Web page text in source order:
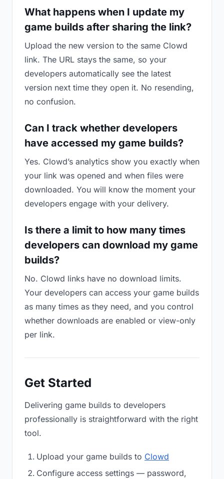
What happens when I update my
game builds after sharing the link?
Upload the new version to the same Clowd
link. The URL stays the same, so your
developers automatically see the latest
version next time they open it. No resending,
no confusion.
Can I track whether developers
have accessed my game builds?
Yes. Clowd’s analytics show you exactly when
your link was opened and when files were
downloaded. You will know the moment your
developers engage with your delivery.
Is there a limit to how many times
developers can download my game
builds?
No. Clowd links have no download limits.
Your developers can access your game builds
as many times as they need, and you control
whether downloads are enabled or view-only
per link.
Get Started
Delivering game builds to developers
professionally is straightforward with the right
tool.
Upload your game builds to Clowd
Configure access settings — password,